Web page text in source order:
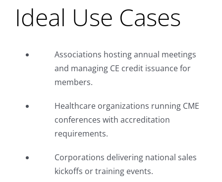
Ideal Use Cases
Associations hosting annual meetings
and managing CE credit issuance for
members.
Healthcare organizations running CME
conferences with accreditation
requirements.
Corporations delivering national sales
kickoffs or training events.